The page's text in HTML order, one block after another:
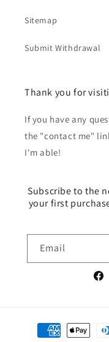
Sitemap
Submit Withdrawal
Thank you for
If you have any
the "contact me"
I'm able!
Subscribe to the
your first
Email
Payment